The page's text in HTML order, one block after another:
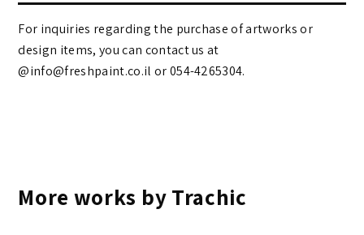
For inquiries regarding the purchase of artworks or
design items, you can contact us at
@info@freshpaint.co.il‏ or 054-4265304.
More works by Trachic